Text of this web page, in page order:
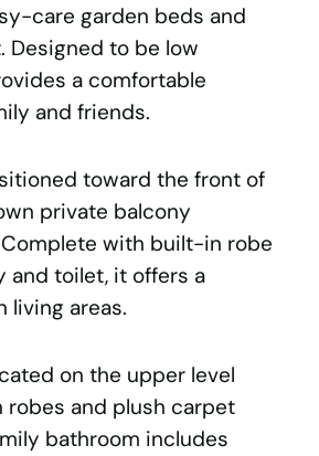
care garden beds and
to be low
a comfortable
and friends.
toward the front of
private balcony
with built-in robe
and toilet, it offers a
living areas.
on the upper level
and plush carpet
bathroom includes